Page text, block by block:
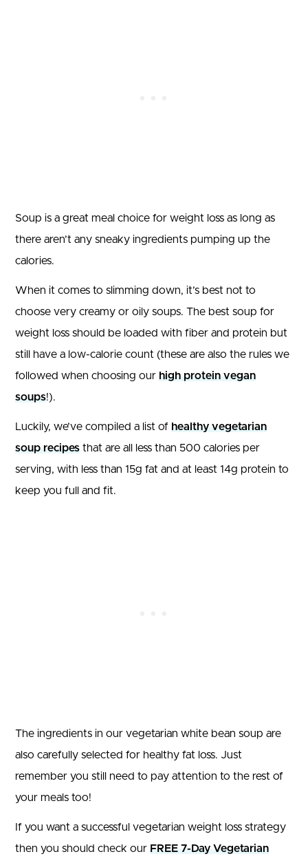
Soup is a great meal choice for weight loss as long as
there aren’t any sneaky ingredients pumping up the
calories.
When it comes to slimming down, it’s best not to
choose very creamy or oily soups. The best soup for
weight loss should be loaded with fiber and protein but
still have a low-calorie count (these are also the rules we
followed when choosing our high protein vegan
soups!).
Luckily, we’ve compiled a list of healthy vegetarian
soup recipes that are all less than 500 calories per
serving, with less than 15g fat and at least 14g protein to
keep you full and fit.
The ingredients in our vegetarian white bean soup are
also carefully selected for healthy fat loss. Just
remember you still need to pay attention to the rest of
your meals too!
If you want a successful vegetarian weight loss strategy
then you should check our FREE 7-Day Vegetarian